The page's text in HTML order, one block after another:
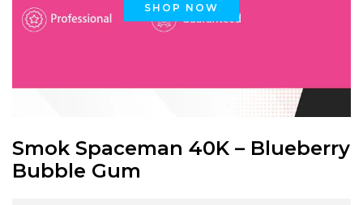
SHOP NOW
Smok Spaceman 40K – Blueberry
Bubble Gum